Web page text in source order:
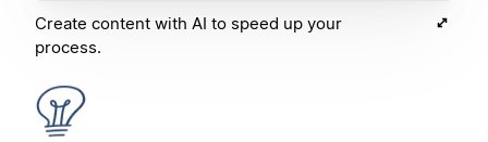
Create content with AI to speed up your
process.